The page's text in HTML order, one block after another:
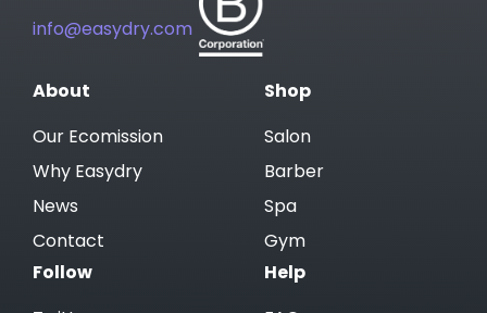
info@easydry.com
About
Our Ecomission
Why Easydry
News
Contact
Shop
Salon
Barber
Spa
Gym
Follow
Help